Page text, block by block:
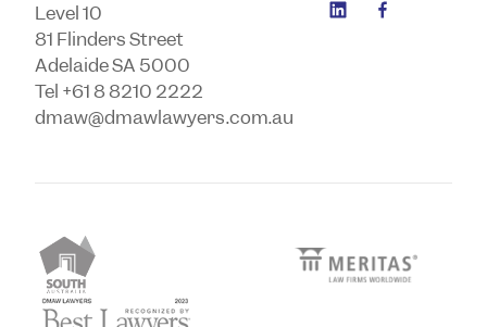
Level 10
81 Flinders Street
Adelaide SA 5000
Tel +61 8 8210 2222
dmaw@dmawlawyers.com.au